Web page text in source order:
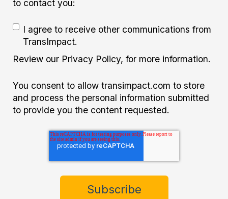
to contact you:
I agree to receive other communications from
TransImpact.
Review our Privacy Policy, for more information.
You consent to allow transimpact.com to store
and process the personal information submitted
to provide you the content requested.